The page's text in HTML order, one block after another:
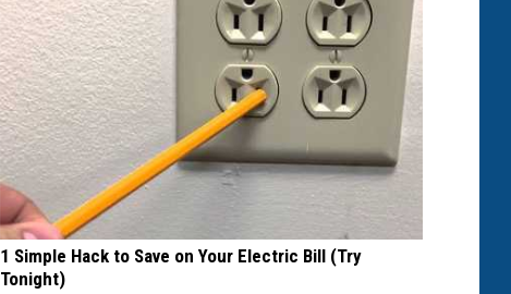
1 Simple Hack to Save on Your Electric Bill (Try
Tonight)